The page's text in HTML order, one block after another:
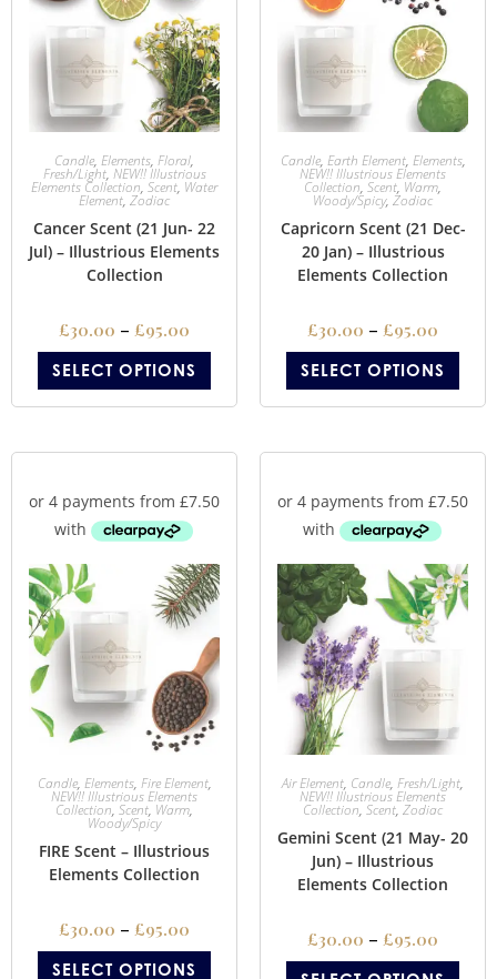
Candle, Elements, Floral,
Fresh/Light, NEW!! Illustrious
Elements Collection, Scent, Water
Element, Zodiac
Cancer Scent (21 Jun- 22
Jul) – Illustrious Elements
Collection
£30.00 – £95.00
SELECT OPTIONS
Candle, Earth Element, Elements,
NEW!! Illustrious Elements
Collection, Scent, Warm,
Woody/Spicy, Zodiac
Capricorn Scent (21 Dec-
20 Jan) – Illustrious
Elements Collection
£30.00 – £95.00
SELECT OPTIONS
Candle, Elements, Fire Element,
NEW!! Illustrious Elements
Collection, Scent, Warm,
Woody/Spicy
FIRE Scent – Illustrious
Elements Collection
£30.00 – £95.00
SELECT OPTIONS
Air Element, Candle, Fresh/Light,
NEW!! Illustrious Elements
Collection, Scent, Zodiac
Gemini Scent (21 May- 20
Jun) – Illustrious
Elements Collection
£30.00 – £95.00